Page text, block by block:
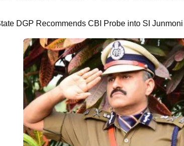
DGP Recommends CBI Probe into SI